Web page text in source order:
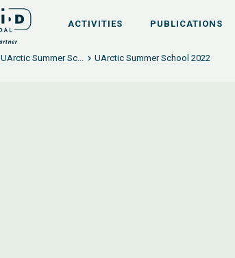
ACTIVITIES PUBLICATIONS
UArctic Summer Sc... UArctic Summer School 2022